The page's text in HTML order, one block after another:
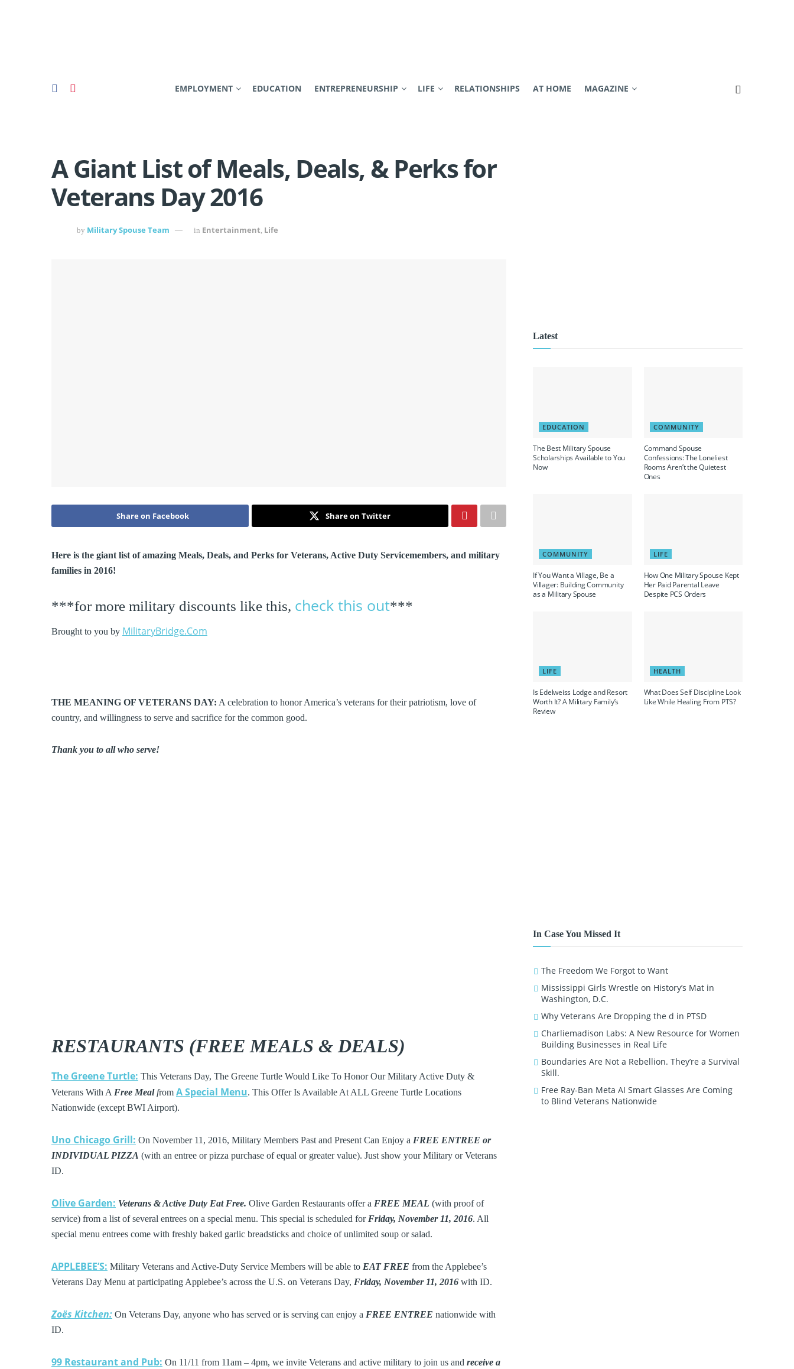
EMPLOYMENT EDUCATION ENTREPRENEURSHIP LIFE RELATIONSHIPS AT HOME MAGAZINE
A Giant List of Meals, Deals, & Perks for
Veterans Day 2016
by Military Spouse Team in Entertainment, Life
Share on Facebook Share on Twitter
Here is the giant list of amazing Meals, Deals, and Perks for Veterans, Active Duty Servicemembers, and military
families in 2016!
***for more military discounts like this, check this out***
Brought to you by MilitaryBridge.Com
THE MEANING OF VETERANS DAY: A celebration to honor America’s veterans for their patriotism, love of
country, and willingness to serve and sacrifice for the common good.
Thank you to all who serve!
RESTAURANTS (FREE MEALS & DEALS)
The Greene Turtle: This Veterans Day, The Greene Turtle Would Like To Honor Our Military Active Duty &
Veterans With A Free Mealfrom A Special Menu. This Offer Is Available At ALL Greene Turtle Locations
Nationwide (except BWI Airport).
Uno Chicago Grill: On November 11, 2016, Military Members Past and Present Can Enjoy a FREE ENTREE or
INDIVIDUAL PIZZA (with an entree or pizza purchase of equal or greater value). Just show your Military or Veterans
ID.
Olive Garden: Veterans & Active Duty Eat Free. Olive Garden Restaurants offer a FREE MEAL (with proof of
service) from a list of several entrees on a special menu. This special is scheduled for Friday, November 11, 2016. All
special menu entrees come with freshly baked garlic breadsticks and choice of unlimited soup or salad.
APPLEBEE’S: Military Veterans and Active-Duty Service Members will be able to EATFREE from the Applebee’s
Veterans Day Menu at participating Applebee’s across the U.S. on Veterans Day, Friday, November 11, 2016 with ID.
Zoës Kitchen: On Veterans Day, anyone who has served or is serving can enjoy a FREE ENTREE nationwide with
ID.
99 Restaurant and Pub: On 11/11 from 11am – 4pm, we invite Veterans and active military to join us and receive a
Latest
EDUCATION
The Best Military Spouse
Scholarships Available to You
Now
COMMUNITY
Command Spouse
Confessions: The Loneliest
Rooms Aren’t the Quietest
Ones
COMMUNITY
If You Want a Village, Be a
Villager: Building Community
as a Military Spouse
LIFE
How One Military Spouse Kept
Her Paid Parental Leave
Despite PCS Orders
LIFE
Is Edelweiss Lodge and Resort
Worth It? A Military Family’s
Review
HEALTH
What Does Self Discipline Look
Like While Healing From PTS?
In Case You Missed It
The Freedom We Forgot to Want
Mississippi Girls Wrestle on History’s Mat in
Washington, D.C.
Why Veterans Are Dropping the d in PTSD
Charliemadison Labs: A New Resource for Women
Building Businesses in Real Life
Boundaries Are Not a Rebellion. They’re a Survival
Skill.
Free Ray-Ban Meta AI Smart Glasses Are Coming
to Blind Veterans Nationwide